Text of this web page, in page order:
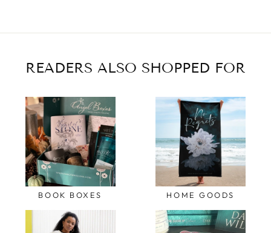
READERS ALSO SHOPPED FOR
BOOK BOXES HOME GOODS